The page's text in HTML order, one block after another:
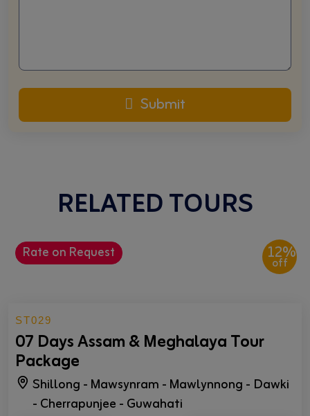
Submit
RELATED TOURS
Rate on Request 12%
off
ST029
07 Days Assam & Meghalaya Tour
Package
Shillong - Mawsynram - Mawlynnong - Dawki
- Cherrapunjee - Guwahati